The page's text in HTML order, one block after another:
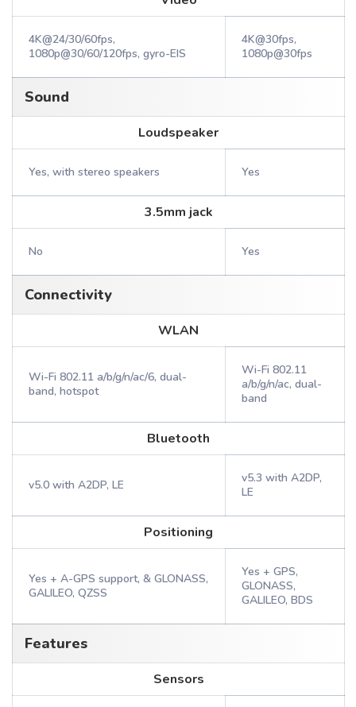
4K@24/30/60fps,
1080p@30/60/120fps, gyro-EIS
4K@30fps,
1080p@30fps
Sound
Loudspeaker
Yes, with stereo speakers Yes
3.5mm jack
No Yes
Connectivity
WLAN
Wi-Fi 802.11 a/b/g/n/ac/6, dual-
band, hotspot
Wi-Fi 802.11
a/b/g/n/ac, dual-
band
Bluetooth
v5.0 with A2DP, LE
v5.3 with A2DP,
LE
Positioning
Yes + A-GPS support, & GLONASS,
GALILEO, QZSS
Yes + GPS,
GLONASS,
GALILEO, BDS
Features
Sensors